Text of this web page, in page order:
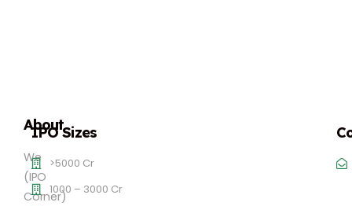
About
We
(IPO
Corner)
IPO Sizes
>5000 Cr
1000 – 3000 Cr